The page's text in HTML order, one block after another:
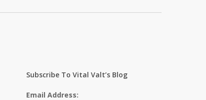
Subscribe To Vital Valt’s Blog
Email Address: